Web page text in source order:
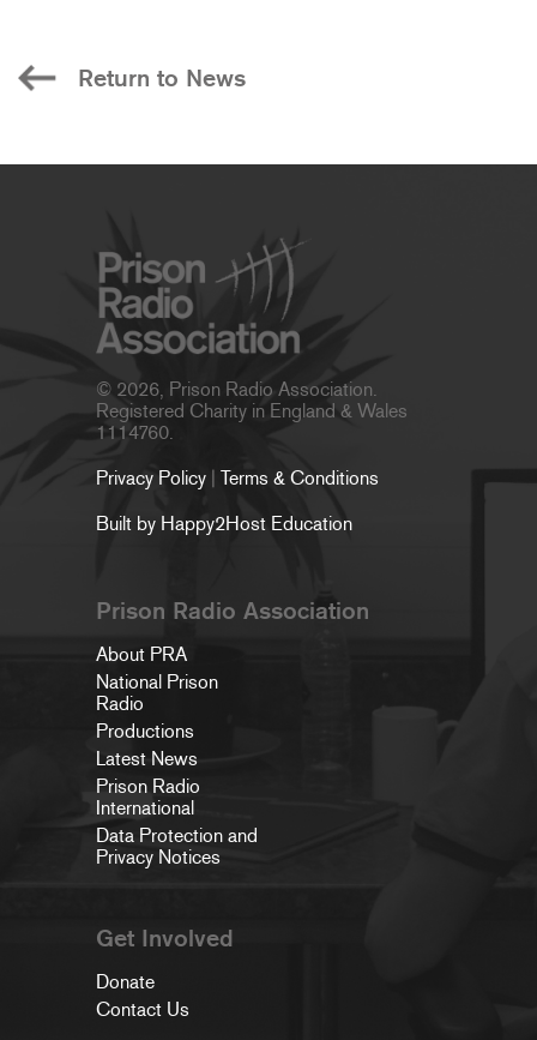
Return to News
© 2026, Prison Radio Association.
Registered Charity in England & Wales
1114760.
Privacy Policy | Terms & Conditions
Built by Happy2Host Education
Prison Radio Association
About PRA
National Prison
Radio
Productions
Latest News
Prison Radio
International
Data Protection and
Privacy Notices
Get Involved
Donate
Contact Us